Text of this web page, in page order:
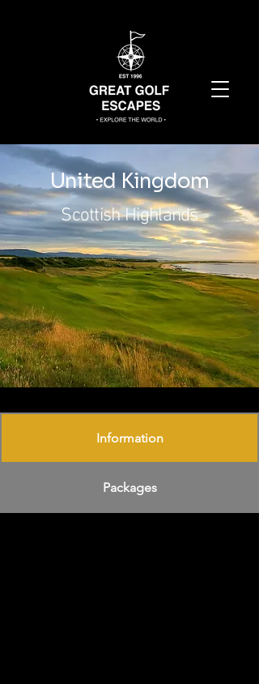
United Kingdom
Scottish Highlands
Information
Packages